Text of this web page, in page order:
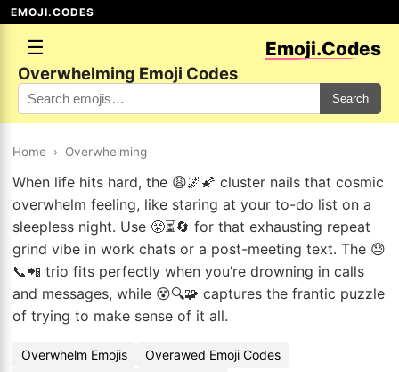
EMOJI.CODES
☰ Emoji.Codes
Overwhelming Emoji Codes
Search
Home › Overwhelming
When life hits hard, the 😩🌌🌠 cluster nails that cosmic
overwhelm feeling, like staring at your to-do list on a
sleepless night. Use 😤⏳🔄 for that exhausting repeat
grind vibe in work chats or a post-meeting text. The 😓
📞📲 trio fits perfectly when you’re drowning in calls
and messages, while 😵🔍🧩 captures the frantic puzzle
of trying to make sense of it all.
Overwhelm Emojis
Overawed Emoji Codes